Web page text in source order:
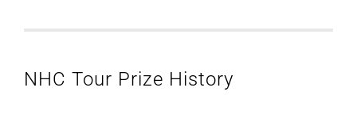
NHC Tour Prize History